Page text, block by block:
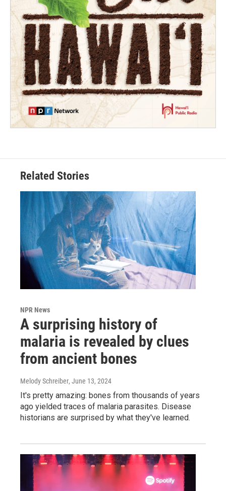
Related Stories
NPR News
A surprising history of
malaria is revealed by clues
from ancient bones
Melody Schreiber, June 13, 2024
It's pretty amazing: bones from thousands of years
ago yielded traces of malaria parasites. Disease
historians are surprised by what they've learned.